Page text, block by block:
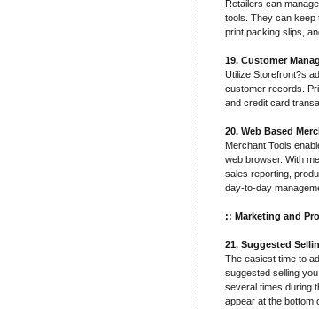
Retailers can
tools. They can keep
print packing slips,
19. Customer
Utilize Storefront?s
customer records.
and credit card
20. Web Based
Merchant Tools
web browser. With
sales reporting,
day-to-day
:: Marketing and
21. Suggested
The easiest time to
suggested selling
several times during
appear at the bottom